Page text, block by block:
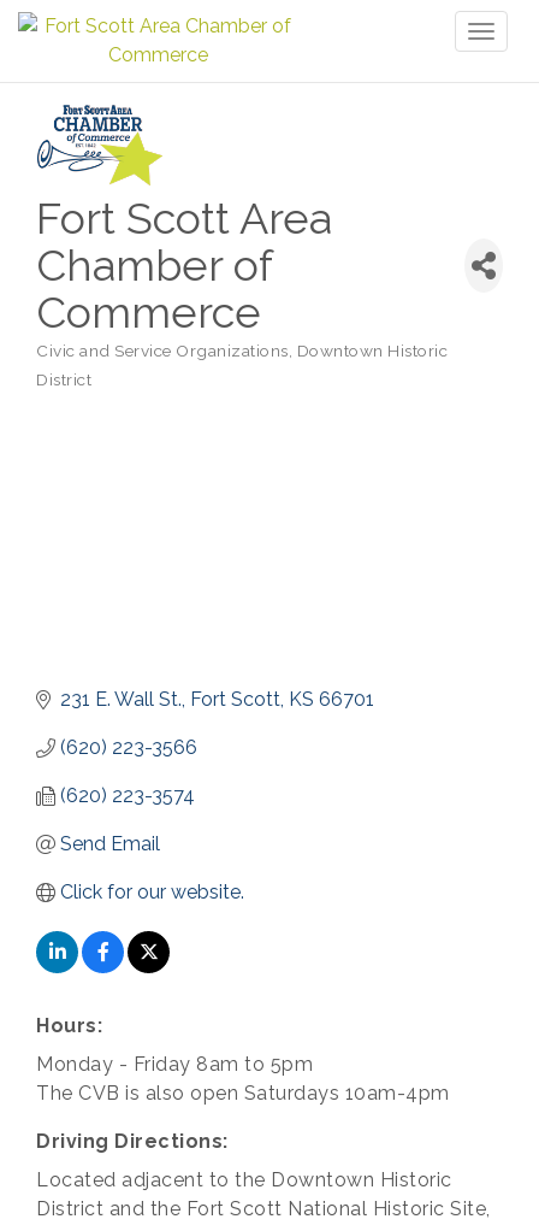
Fort Scott Area
Chamber of
Commerce
Civic and Service Organizations Downtown Historic
District
231 E. Wall St. Fort Scott KS 66701
(620) 223-3566
(620) 223-3574
Send Email
Click for our website.
Hours:
Monday - Friday 8am to 5pm
The CVB is also open Saturdays 10am-4pm
Driving Directions:
Located adjacent to the Downtown Historic
District and the Fort Scott National Historic Site,